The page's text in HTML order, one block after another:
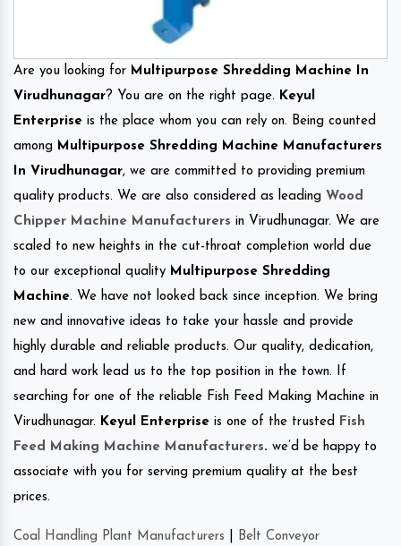
Are you looking for Multipurpose Shredding Machine In
Virudhunagar? You are on the right page. Keyul
Enterprise is the place whom you can rely on. Being counted
among Multipurpose Shredding Machine Manufacturers
In Virudhunagar, we are committed to providing premium
quality products. We are also considered as leading Wood
Chipper Machine Manufacturers in Virudhunagar. We are
scaled to new heights in the cut-throat completion world due
to our exceptional quality Multipurpose Shredding
Machine. We have not looked back since inception. We bring
new and innovative ideas to take your hassle and provide
highly durable and reliable products. Our quality, dedication,
and hard work lead us to the top position in the town. If
searching for one of the reliable Fish Feed Making Machine in
Virudhunagar. Keyul Enterprise is one of the trusted
Fish
Feed Making Machine Manufacturers. we’d be happy to
associate with you for serving premium quality at the best
prices.
Coal Handling Plant Manufacturers
Belt Conveyor